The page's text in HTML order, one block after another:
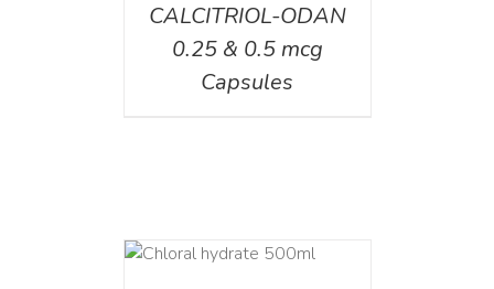
CALCITRIOL-ODAN
0.25 & 0.5 mcg
Capsules